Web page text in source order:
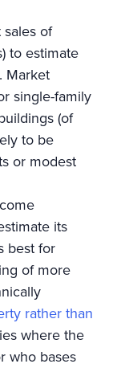
of
to estimate
Market
single-family
(of
to be
or modest
its
best for
of more
rather than
where the
who bases